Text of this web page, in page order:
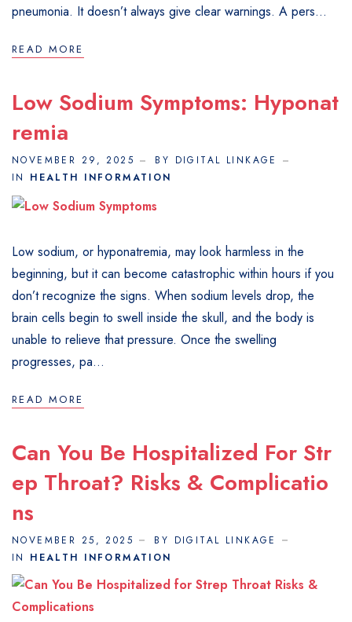
pneumonia. It doesn’t always give clear warnings. A pers...
READ MORE
Low Sodium Symptoms: Hyponat
Remia
NOVEMBER 29, 2025
BY DIGITAL LINKAGE
IN HEALTH INFORMATION
Low sodium, or hyponatremia, may look harmless in the
beginning, but it can become catastrophic within hours if you
don’t recognize the signs. When sodium levels drop, the
brain cells begin to swell inside the skull, and the body is
unable to relieve that pressure. Once the swelling
progresses, pa...
READ MORE
Can You Be Hospitalized For Str
Ep Throat? Risks & Complicatio
Ns
NOVEMBER 25, 2025
BY DIGITAL LINKAGE
IN HEALTH INFORMATION